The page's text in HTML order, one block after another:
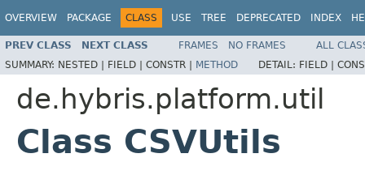
OVERVIEW PACKAGE CLASS USE TREE DEPRECATED INDEX
PREV CLASS NEXT CLASS FRAMES NO FRAMES
ALL
SUMMARY: NESTED | FIELD | CONSTR | METHOD DETAIL: FIELD |
de.hybris.platform.util
Class CSVUtils